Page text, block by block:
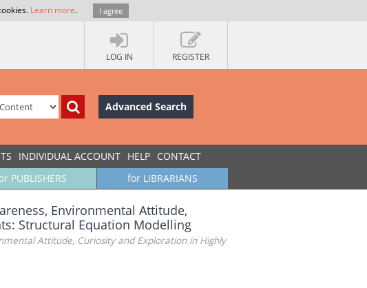
Learn more. I agree
LOG IN REGISTER
Advanced Search
INDIVIDUAL ACCOUNT HELP CONTACT
for LIBRARIANS
PUBLISHERS
Environmental Attitude,
Structural Equation Modelling
Attitude, Curiosity and Exploration in Highly